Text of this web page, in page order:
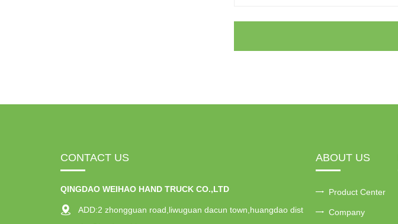
CONTACT US
QINGDAO WEIHAO HAND TRUCK CO.,LTD
ADD:2 zhongguan road,liwuguan dacun town,huangdao dist
ABOUT US
Product Center
Company